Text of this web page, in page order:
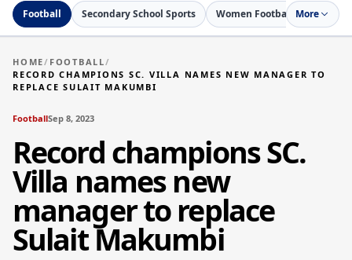
Football Secondary School Sports Women Football Netball
More
HOME/ FOOTBALL/
RECORD CHAMPIONS SC. VILLA NAMES NEW MANAGER TO
REPLACE SULAIT MAKUMBI
FootballSep 8, 2023
Record champions SC.
Villa names new
manager to replace
Sulait Makumbi